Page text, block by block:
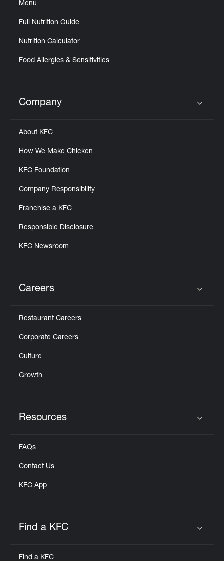
Menu
Full Nutrition Guide
Nutrition Calculator
Food Allergies & Sensitivities
Click to expand or collapse content
Company
About KFC
How We Make Chicken
KFC Foundation
Company Responsibility
Franchise a KFC
Responsible Disclosure
KFC Newsroom
Careers
Restaurant Careers
Corporate Careers
Culture
Growth
Resources
FAQs
Contact Us
KFC App
Find a KFC
Find a KFC